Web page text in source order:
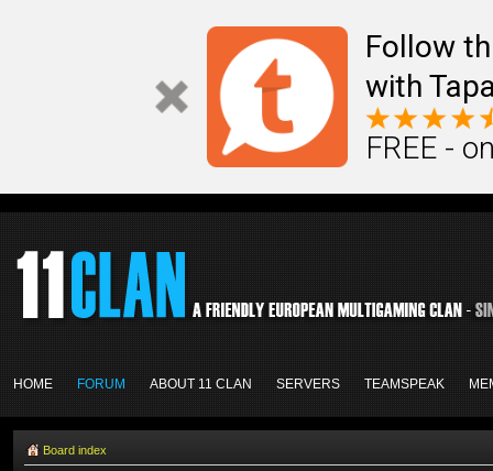
Follow
with
FREE -
HOME FORUM ABOUT 11 CLAN SERVERS TEAMSPEAK
Board index